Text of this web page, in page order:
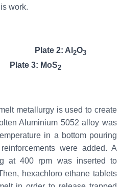
work.
Plate 2: Al 2O3
Plate 3: MoS2
metallurgy is used to create
Aluminium 5052 alloy was
in a bottom pouring
were added. A
at 400 rpm was inserted to
hexachloro ethane tablets